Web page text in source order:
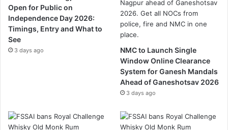
Open for Public on
Independence Day 2026:
Timings, Entry and What to
See
3 days ago
NMC to Launch Single
Window Online Clearance
System for Ganesh Mandals
Ahead of Ganeshotsav 2026
3 days ago